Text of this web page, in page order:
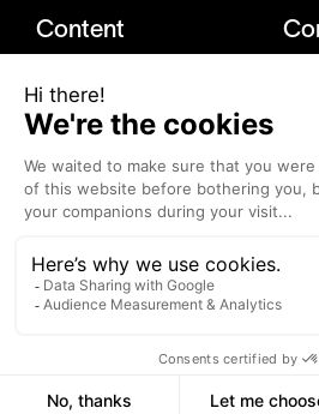
Content
Market studies
Blog
Clients
Alternatives
MyTraffic ©2026 - All rights reserved.
Privacy Policy